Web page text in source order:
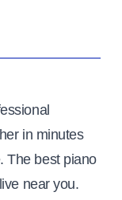
in minutes
The best piano
near you.